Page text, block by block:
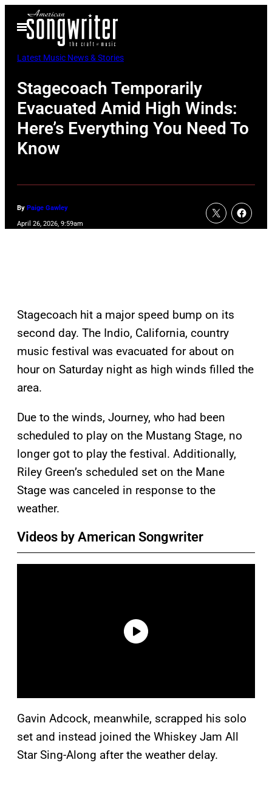
Open
Menu
Latest Music News & Stories
Stagecoach Temporarily
Evacuated Amid High Winds:
Here’s Everything You Need To
Know
By Paige Gawley
April 26, 2026, 9:59am
Stagecoach hit a major speed bump on its
second day. The Indio, California, country
music festival was evacuated for about on
hour on Saturday night as high winds filled the
area.
Due to the winds, Journey, who had been
scheduled to play on the Mustang Stage, no
longer got to play the festival. Additionally,
Riley Green’s scheduled set on the Mane
Stage was canceled in response to the
weather.
Videos by American Songwriter
Gavin Adcock, meanwhile, scrapped his solo
set and instead joined the Whiskey Jam All
Star Sing-Along after the weather delay.